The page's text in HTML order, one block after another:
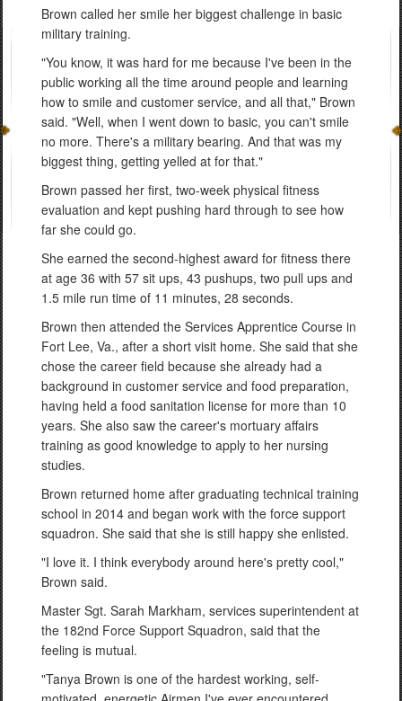
Brown called her smile her biggest challenge in basic
military training.
"You know, it was hard for me because I've been in the
public working all the time around people and learning
how to smile and customer service, and all that," Brown
said. "Well, when I went down to basic, you can't smile
no more. There's a military bearing. And that was my
biggest thing, getting yelled at for that."
Brown passed her first, two-week physical fitness
evaluation and kept pushing hard through to see how
far she could go.
She earned the second-highest award for fitness there
at age 36 with 57 sit ups, 43 pushups, two pull ups and
1.5 mile run time of 11 minutes, 28 seconds.
Brown then attended the Services Apprentice Course in
Fort Lee, Va., after a short visit home. She said that she
chose the career field because she already had a
background in customer service and food preparation,
having held a food sanitation license for more than 10
years. She also saw the career's mortuary affairs
training as good knowledge to apply to her nursing
studies.
Brown returned home after graduating technical training
school in 2014 and began work with the force support
squadron. She said that she is still happy she enlisted.
"I love it. I think everybody around here's pretty cool,"
Brown said.
Master Sgt. Sarah Markham, services superintendent at
the 182nd Force Support Squadron, said that the
feeling is mutual.
"Tanya Brown is one of the hardest working, self-